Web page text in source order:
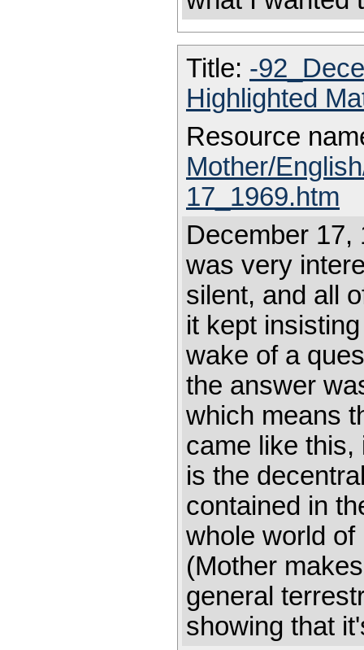
Title: -
Highlighted
Resource
Mother/
17_1969.htm
December 17,
was very
silent, and all
it kept
wake of a
the answer
which means
came like this,
is the
contained in
whole world
(Mother
general
showing that